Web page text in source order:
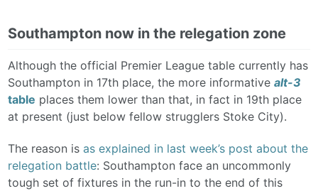
Southampton now in the relegation zone
Although the official Premier League table currently has
Southampton in 17th place, the more informativealt-3
table places them lower than that, in fact in 19th place
at present (just below fellow strugglers Stoke City).
The reason isas explained in last week’s post about the
relegation battle: Southampton face an uncommonly
tough set of fixtures in the run-in to the end of this